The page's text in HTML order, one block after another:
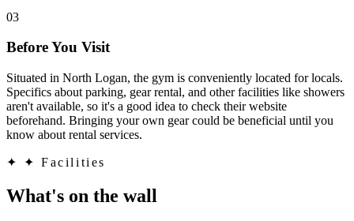
03
Before You Visit
Situated in North Logan, the gym is conveniently located for locals.
Specifics about parking, gear rental, and other facilities like showers
aren't available, so it's a good idea to check their website
beforehand. Bringing your own gear could be beneficial until you
know about rental services.
✦ ✦ Facilities
What's on the wall